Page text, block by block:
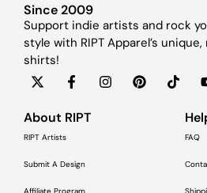
Since 2009
Support indie artists and rock
style with RIPT Apparel’s
shirts!
About RIPT
RIPT Artists
Submit A Design
FAQ